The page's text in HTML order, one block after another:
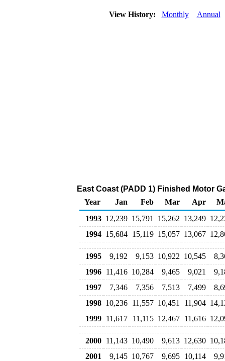
View History: Monthly Annual
East Coast (PADD 1) Finished Motor
Year
Jan Feb Mar Apr
1993 12,239 15,791 15,262 13,249
1994 15,684 15,119 15,057 13,067
1995 9,192 9,153 10,922 10,545
1996 11,416 10,284 9,465 9,021
1997
7,346 7,356 7,513 7,499
1998 10,236 11,557 10,451 11,904
1999 11,617 11,115 12,467 11,616
2000 11,143 10,490 9,613 12,630
2001
9,145 10,767 9,695 10,114